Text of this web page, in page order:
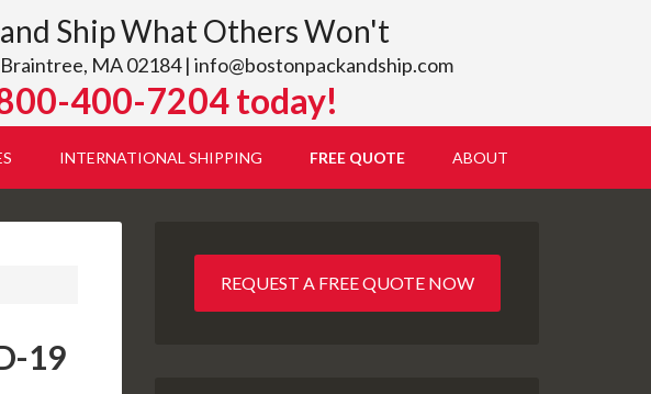
Ship What Others Won't
MA 02184 | info@bostonpackandship.com
400-7204 today!
INTERNATIONAL SHIPPING FREE QUOTE ABOUT
19
REQUEST A FREE QUOTE NOW